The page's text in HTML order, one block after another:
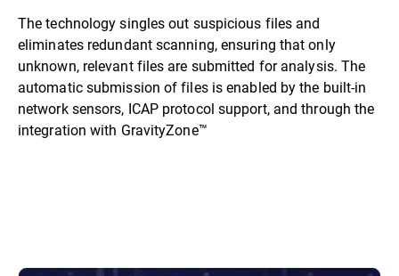
The technology singles out suspicious files and
eliminates redundant scanning, ensuring that only
unknown, relevant files are submitted for analysis. The
automatic submission of files is enabled by the built-in
network sensors, ICAP protocol support, and through the
integration with GravityZone™